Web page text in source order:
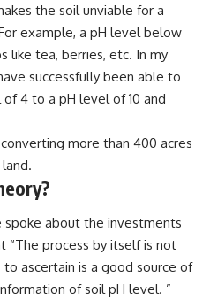
the soil unviable for a
example, a pH level below
like tea, berries, etc. In my
successfully been able to
4 to a pH level of 10 and
more than 400 acres
spoke about the investments
“The process by itself is not
ascertain is a good source of
of soil pH level. ”